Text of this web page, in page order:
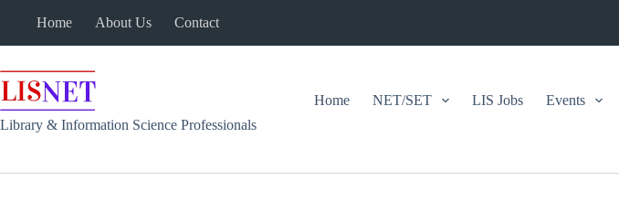
Home About Us Contact
Library & Information Science Professionals
Home NET/SET LIS Jobs Events